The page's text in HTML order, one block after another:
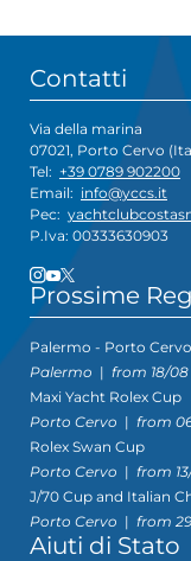
Contatti
Via della marina
07021, Porto Cervo
Tel: +39 0789 902200
Email: info@yccs.it
Pec:
P.Iva: 00333630903
Prossime
Palermo - Porto
Palermo | from 18/
Maxi Yacht Rolex Cup
Porto Cervo | from
Rolex Swan Cup
Porto Cervo | from
J/70 Cup and Italian
Porto Cervo | from
Aiuti di Stato